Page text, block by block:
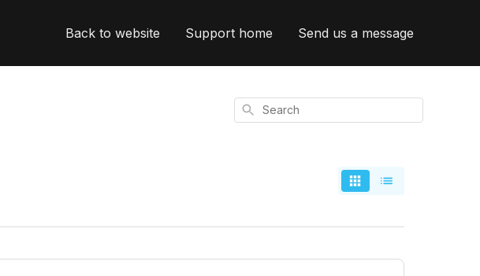
Back to website Support home Send us a message
Search